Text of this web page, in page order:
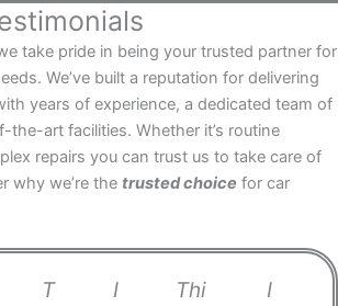
take pride in being your trusted partner for
We’ve built a reputation for delivering
years of experience, a dedicated team of
art facilities. Whether it’s routine
repairs you can trust us to take care of
why we’re the trusted choice for car
T
I
Thi
I